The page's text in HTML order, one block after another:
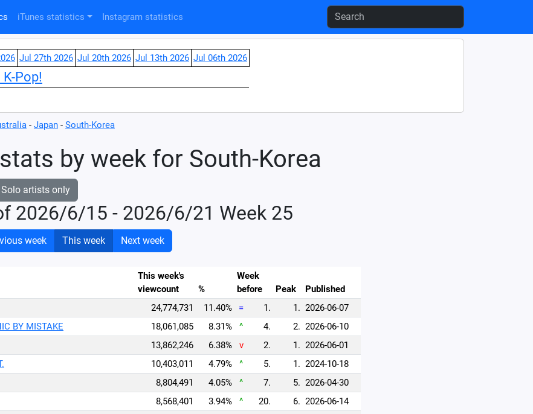
iTunes statistics Instagram statistics
Jul 27th 2026 Jul 20th 2026 Jul 13th 2026 Jul 06th 2026
Pop!
- Japan - South-Korea
by week for South-Korea
Solo artists only
2026/6/15 - 2026/6/21 Week 25
week This week Next week
This week's
viewcount
%
Week
before
Peak
Published
24,774,731 11.40% = 1. 1. 2026-06-07
BY MISTAKE 18,061,085 8.31% ^ 4. 2. 2026-06-10
13,862,246 6.38% v 2. 1. 2026-06-01
10,403,011 4.79% ^ 5. 1. 2024-10-18
8,804,491 4.05% ^ 7. 5. 2026-04-30
8,568,401 3.94% ^ 20. 6. 2026-06-14